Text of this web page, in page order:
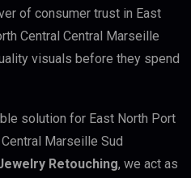
of consumer trust in East
Central Central Marseille
visuals before they spend
solution for East North Port
Marseille Sud
Retouching, we act as